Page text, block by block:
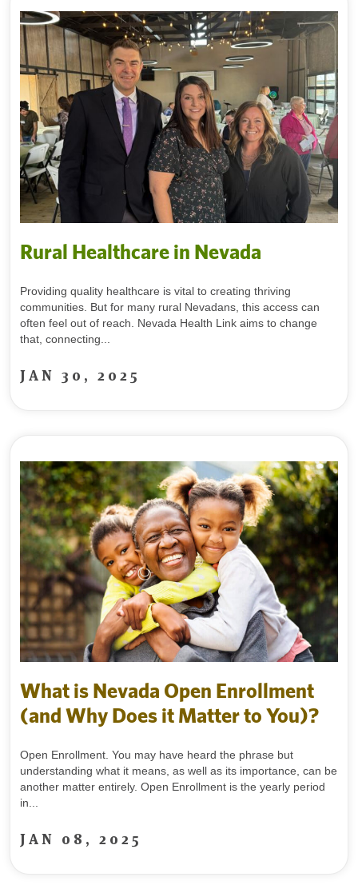
Rural Healthcare in Nevada
Providing quality healthcare is vital to creating thriving
communities. But for many rural Nevadans, this access can
often feel out of reach. Nevada Health Link aims to change
that, connecting...
JAN 30, 2025
What is Nevada Open Enrollment
(and Why Does it Matter to You)?
Open Enrollment. You may have heard the phrase but
understanding what it means, as well as its importance, can be
another matter entirely. Open Enrollment is the yearly period
in...
JAN 08, 2025